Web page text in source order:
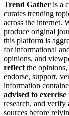
Trend Gather is a
curates trending
across the internet.
produce original
this platform is
for informational
opinions, and
reflectthe opinions,
endorse, support,
information
advised to
research, and
sources before